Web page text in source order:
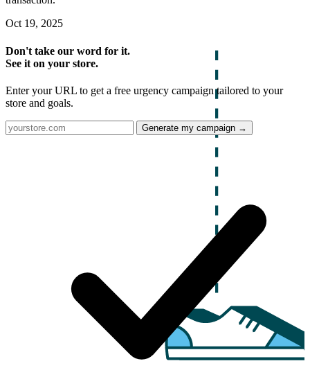
Oct 19, 2025
Don't take our word for it.
See it on your store.
Enter your URL to get a free urgency campaign tailored to your
store and goals.
Generate my campaign →